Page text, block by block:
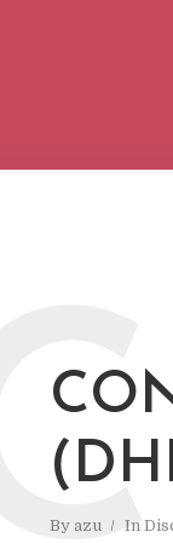
By azu In
C